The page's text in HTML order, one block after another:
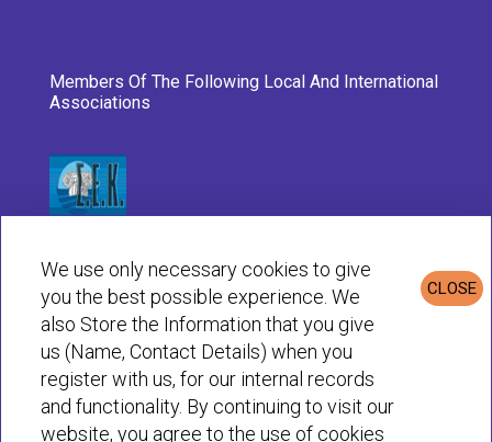
Members Of The Following Local And International
Associations
CLOSE
We use only necessary cookies to give
you the best possible experience. We
also Store the Information that you give
us (Name, Contact Details) when you
register with us, for our internal records
and functionality. By continuing to visit our
website, you agree to the use of cookies